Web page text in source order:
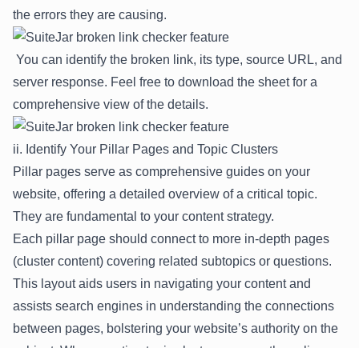
the errors they are causing.
You can identify the broken link, its type, source URL, and
server response. Feel free to download the sheet for a
comprehensive view of the details.
ii. Identify Your Pillar Pages and Topic Clusters
Pillar pages serve as comprehensive guides on your
website, offering a detailed overview of a critical topic.
They are fundamental to your content strategy.
Each pillar page should connect to more in-depth pages
(cluster content) covering related subtopics or questions.
This layout aids users in navigating your content and
assists search engines in understanding the connections
between pages, bolstering your website’s authority on the